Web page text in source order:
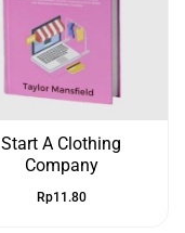
Start A Clothing
Company
Rp11.80